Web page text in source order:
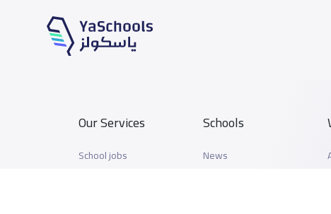
Our Services
School jobs
Schools
News